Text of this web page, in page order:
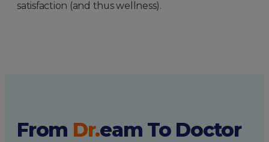
satisfaction (and thus wellness).
From Dr.eam To Doctor